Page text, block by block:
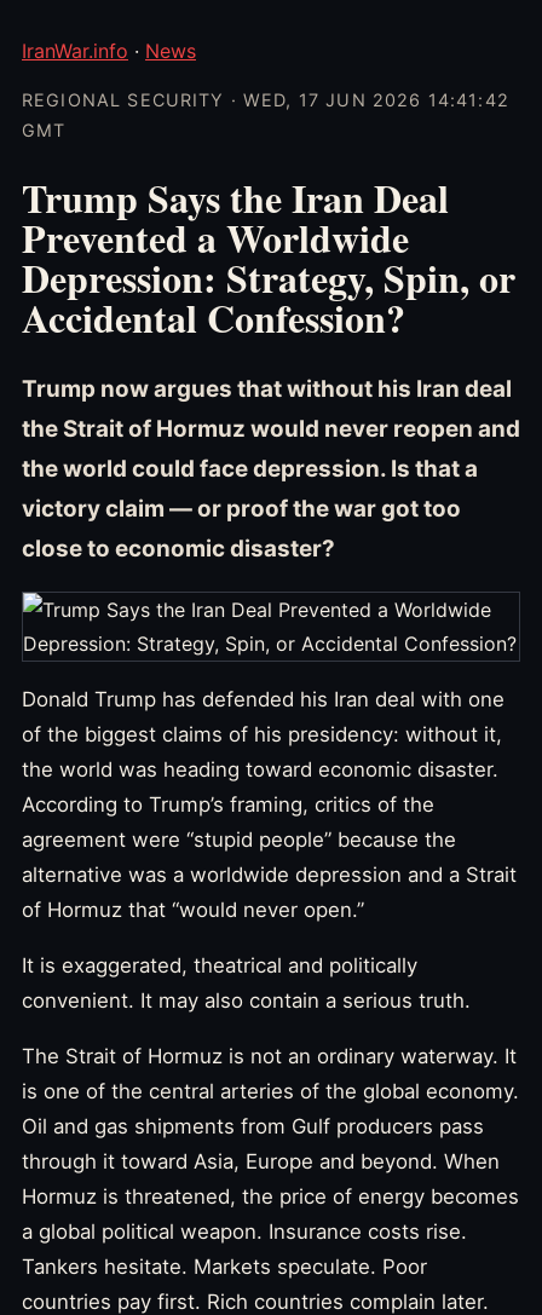
IranWar.info · News
REGIONAL SECURITY · WED, 17 JUN 2026 14:41:42
GMT
Trump Says the Iran Deal
Prevented a Worldwide
Depression: Strategy, Spin, or
Accidental Confession?
Trump now argues that without his Iran deal
the Strait of Hormuz would never reopen and
the world could face depression. Is that a
victory claim — or proof the war got too
close to economic disaster?
Donald Trump has defended his Iran deal with one
of the biggest claims of his presidency: without it,
the world was heading toward economic disaster.
According to Trump’s framing, critics of the
agreement were “stupid people” because the
alternative was a worldwide depression and a Strait
of Hormuz that “would never open.”
It is exaggerated, theatrical and politically
convenient. It may also contain a serious truth.
The Strait of Hormuz is not an ordinary waterway. It
is one of the central arteries of the global economy.
Oil and gas shipments from Gulf producers pass
through it toward Asia, Europe and beyond. When
Hormuz is threatened, the price of energy becomes
a global political weapon. Insurance costs rise.
Tankers hesitate. Markets speculate. Poor
countries pay first. Rich countries complain later.